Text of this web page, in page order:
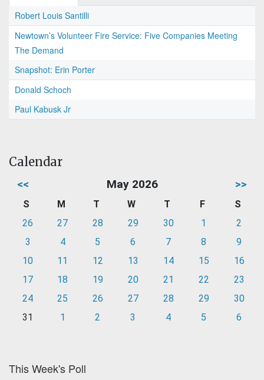
Robert Louis Santilli
Newtown’s Volunteer Fire Service: Five Companies Meeting
The Demand
Snapshot: Erin Porter
Donald Schoch
Paul Kabusk Jr
Calendar
<< May 2026 >>
S M T W T F
S
26
27 28 29 30 1
2
3
4 5 6 7 8
9
10
11 12 13 14 15
16
17
18 19 20 21 22
23
24
25 26 27 28 29
30
31
1 2 3 4 5 6
This Week's Poll